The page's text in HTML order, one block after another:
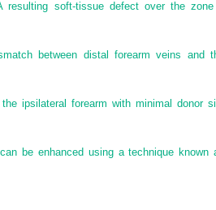
resulting soft-tissue defect over the
between distal forearm veins and
ipsilateral forearm with minimal donor
be enhanced using a technique known